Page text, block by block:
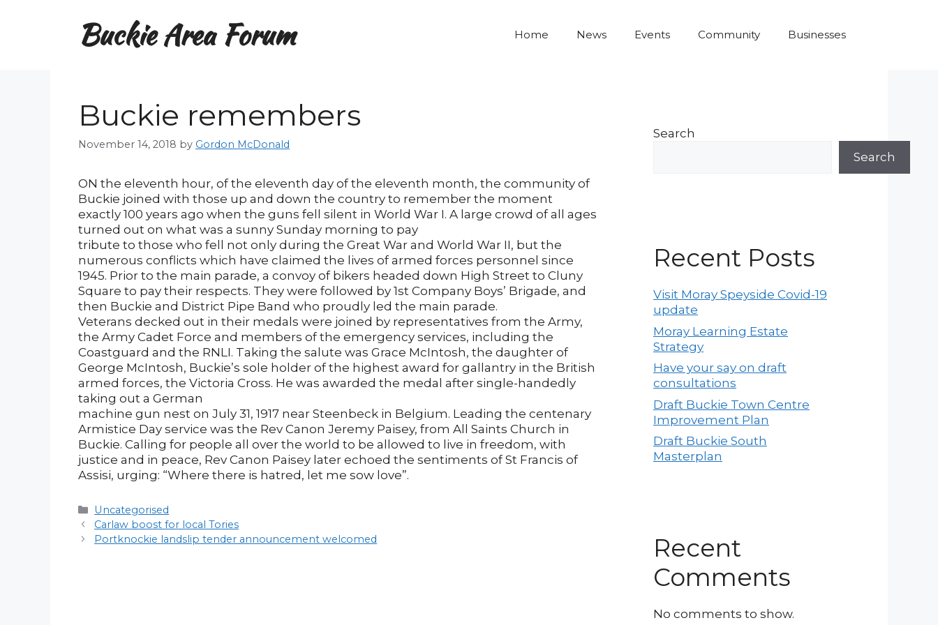
Buckie Area Forum Home News Events Community Businesses
Buckie remembers
November 14, 2018 by Gordon McDonald
ON the eleventh hour, of the eleventh day of the eleventh month, the community of
Buckie joined with those up and down the country to remember the moment
exactly 100 years ago when the guns fell silent in World War I. A large crowd of all ages
turned out on what was a sunny Sunday morning to pay
tribute to those who fell not only during the Great War and World War II, but the
numerous conflicts which have claimed the lives of armed forces personnel since
1945. Prior to the main parade, a convoy of bikers headed down High Street to Cluny
Square to pay their respects. They were followed by 1st Company Boys’ Brigade, and
then Buckie and District Pipe Band who proudly led the main parade.
Veterans decked out in their medals were joined by representatives from the Army,
the Army Cadet Force and members of the emergency services, including the
Coastguard and the RNLI. Taking the salute was Grace McIntosh, the daughter of
George McIntosh, Buckie’s sole holder of the highest award for gallantry in the British
armed forces, the Victoria Cross. He was awarded the medal after single-handedly
taking out a German
machine gun nest on July 31, 1917 near Steenbeck in Belgium. Leading the centenary
Armistice Day service was the Rev Canon Jeremy Paisey, from All Saints Church in
Buckie. Calling for people all over the world to be allowed to live in freedom, with
justice and in peace, Rev Canon Paisey later echoed the sentiments of St Francis of
Assisi, urging: “Where there is hatred, let me sow love”.
Categories
Uncategorised
Post
navigation
Carlaw boost for local Tories
Portknockie landslip tender announcement welcomed
Search
Search
Recent Posts
Visit Moray Speyside Covid-19
update
Moray Learning Estate
Strategy
Have your say on draft
consultations
Draft Buckie Town Centre
Improvement Plan
Draft Buckie South
Masterplan
Recent
Comments
No comments to show.